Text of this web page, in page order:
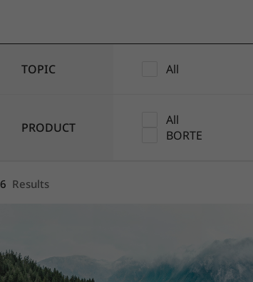
TOPIC All
PRODUCT All
BORTE
6 Results